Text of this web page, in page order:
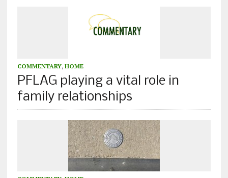
COMMENTARY, HOME
PFLAG playing a vital role in
family relationships